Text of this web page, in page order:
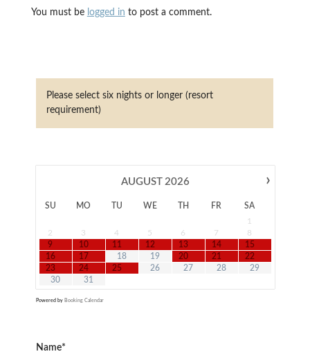
You must be logged in to post a comment.
Please select six nights or longer (resort
requirement)
›
AUGUST 2026
SU MO TU WE TH FR
SA
1
2
3 4 5 6 7
8
9
10 11 12 13 14
15
16
17 18 19 20 21
22
23
24 25 26 27 28
29
30
31
Powered by Booking Calendar
Name*